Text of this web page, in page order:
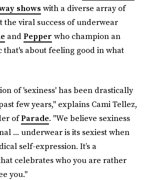
shows with a diverse array of
the viral success of underwear
andPepper who champion an
that's about feeling good in what
of 'sexiness' has been drastically
few years," explains Cami Tellez,
ofParade. "We believe sexiness
... underwear is its sexiest when
self-expression. It’s a
celebrates who you are rather
you."